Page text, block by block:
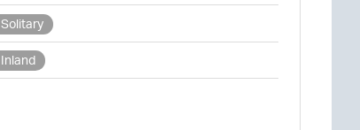
Solitary
Inland